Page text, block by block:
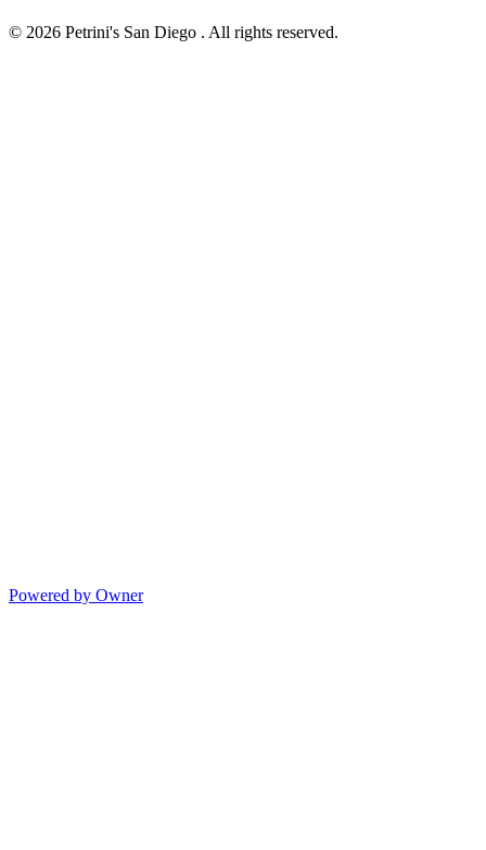
© 2026 Petrini's San Diego . All rights reserved.
Powered by Owner